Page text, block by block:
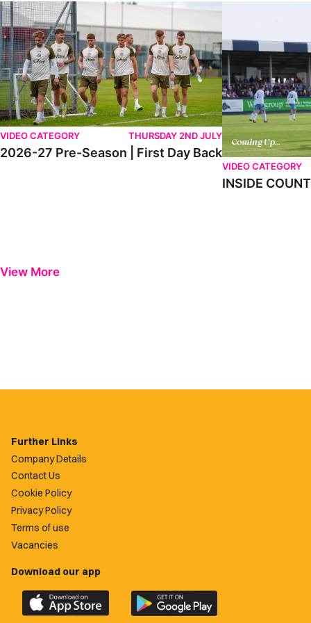
2026-27 Pre-Season | First Day Back
VIDEO CATEGORY THURSDAY 2ND JULY
2026-27 Pre-Season | First Day Back
VIDEO CATEGORY
INSIDE
View More
Further Links
Company Details
Contact Us
Cookie Policy
Privacy Policy
Terms of use
Vacancies
Download our app
Download
the
Download
the